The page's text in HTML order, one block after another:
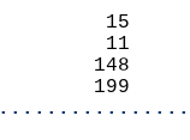
6
144